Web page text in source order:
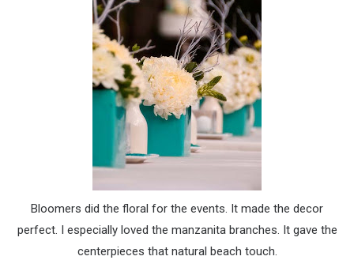
Bloomers did the floral for the events. It made the decor
perfect. I especially loved the manzanita branches. It gave the
centerpieces that natural beach touch.